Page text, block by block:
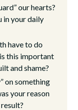
our hearts?
in your daily
have to do
this important
and shame?
on something
your reason